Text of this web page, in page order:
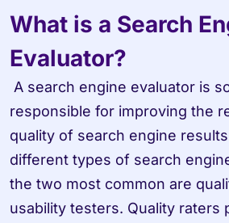
What is a Search
Evaluator?
responsible for improving the
quality of search engine
different types of search
the two most common are
usability testers. Quality raters